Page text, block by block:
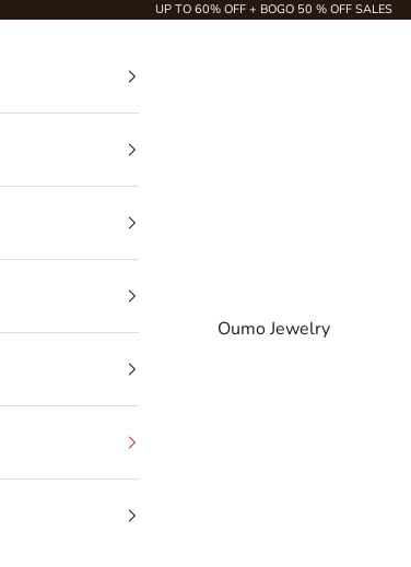
UP TO 60% OFF + BOGO 50 % OFF SALES
Oumo Jewelry